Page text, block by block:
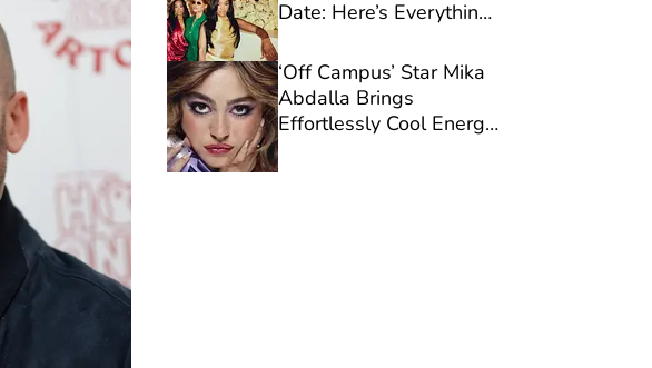
Date: Here’s Everything
‘Off Campus’ Star Mika
Abdalla Brings
Effortlessly Cool Energy